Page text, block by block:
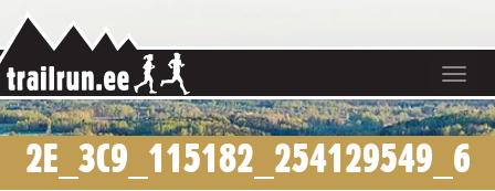
Toggle
2E_3C9_115182_254129549_6